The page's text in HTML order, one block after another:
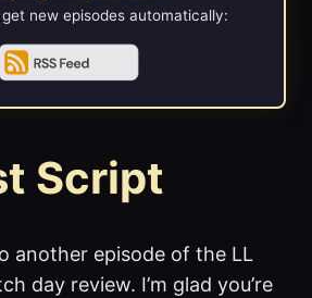
new episodes automatically:
Script
another episode of the LL
day review. I’m glad you’re